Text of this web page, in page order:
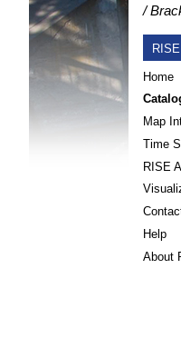
RISE
Home
Map
Time
RISE
Help
About